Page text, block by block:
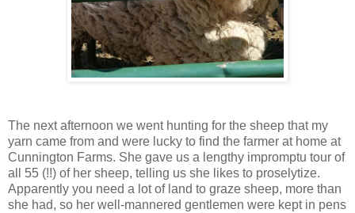
The next afternoon we went hunting for the sheep that my
yarn came from and were lucky to find the farmer at home at
Cunnington Farms. She gave us a lengthy impromptu tour of
all 55 (!!) of her sheep, telling us she likes to proselytize.
Apparently you need a lot of land to graze sheep, more than
she had, so her well-mannered gentlemen were kept in pens